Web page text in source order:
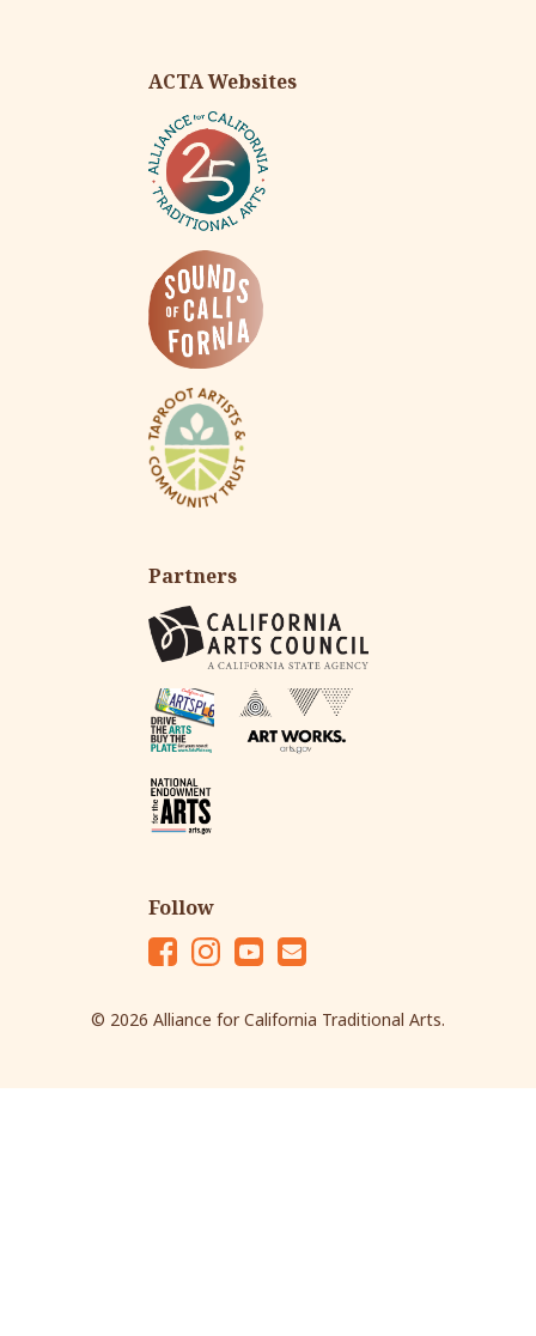
ACTA Websites
Partners
Follow
eb
tag ut
ail
© 2026 Alliance for California Traditional Arts.